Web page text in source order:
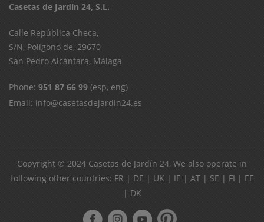
Casetas de Jardín 24, S.L.
C​a​l​l​e​ ​R​e​p​ú​b​l​i​c​a​ ​C​h​e​c​a​,​ ​
S​/​N​,​ ​P​o​l​í​g​o​n​o​ ​d​e​,​ ​2​9​6​7​0​
​S​a​n​ ​P​e​d​r​o​ ​A​l​c​á​n​t​a​r​a​,​ ​M​á​l​a​g​a
Phone: 951 87 66 99 (esp, eng)
Email: info@casetasdejardin24.es
Copyright © 2024 Casetas de Jardín 24, We also operate in
following other countries: FR | DE | UK | IE | AT| SE | FI | EE
| DK